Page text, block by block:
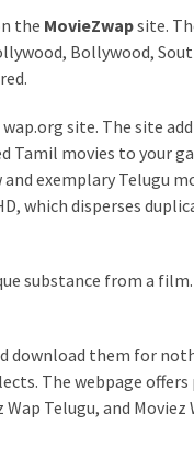
the MovieZwapsite.
Bollywood,
site. The site
Tamil movies to your
exemplary Telugu
which disperses
substance from a film.
download them for
The webpage
Wap Telugu, and Moviez